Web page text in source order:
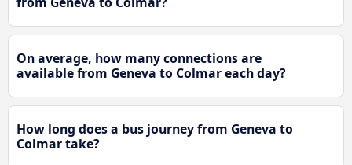
On average, how many connections are
available from Geneva to Colmar each day?
How long does a bus journey from Geneva to
Colmar take?